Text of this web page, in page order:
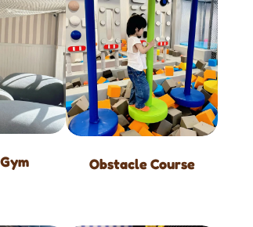
Obstacle Course